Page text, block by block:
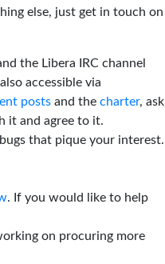
else, just get in touch on
the Libera IRC channel
accessible via
posts and the charter, ask
it and agree to it.
that pique your interest.
. If you would like to help
on procuring more